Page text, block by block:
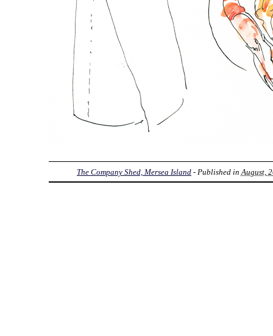
The Company Shed, Mersea Island- Published in August,